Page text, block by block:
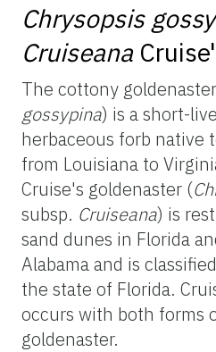
Chrysopsis
Cruiseana
The cottony goldenaster
gossypina) is a short-
herbaceous forb native
from Louisiana to
Cruise's goldenaster (
subsp. Cruiseana) is
sand dunes in Florida
Alabama and is
the state of Florida.
occurs with both forms
goldenaster.